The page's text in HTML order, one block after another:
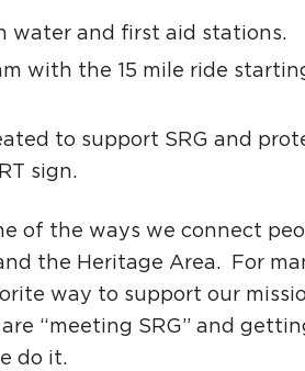
water and first aid stations.
with the 15 mile ride
to support SRG and
sign.
of the ways we connect
the Heritage Area. For
way to support our
“meeting SRG” and
do it.